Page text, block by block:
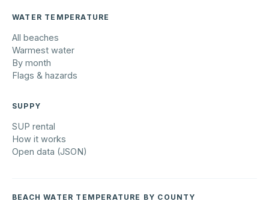
WATER TEMPERATURE
All beaches
Warmest water
By month
Flags & hazards
SUPPY
SUP rental
How it works
Open data (JSON)
BEACH WATER TEMPERATURE BY COUNTY